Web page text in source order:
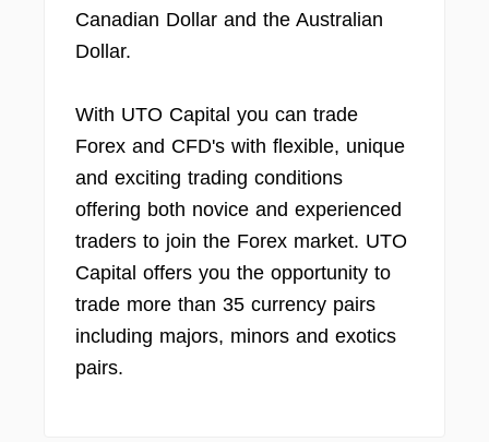
Canadian Dollar and the Australian
Dollar.
With UTO Capital you can trade
Forex and CFD's with flexible, unique
and exciting trading conditions
offering both novice and experienced
traders to join the Forex market. UTO
Capital offers you the opportunity to
trade more than 35 currency pairs
including majors, minors and exotics
pairs.